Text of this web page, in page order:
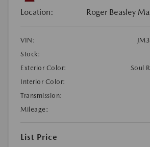
Location: Roger Beasley
VIN:
Stock:
Exterior Color:
Soul
Interior Color:
Transmission:
Mileage:
List Price